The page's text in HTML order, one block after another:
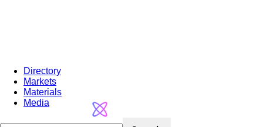
Directory
Markets
Materials
Media